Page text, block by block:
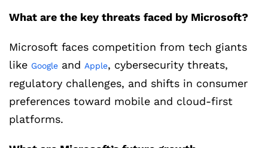
What are the key threats faced by Microsoft?
Microsoft faces competition from tech giants
like Google and Apple, cybersecurity threats,
regulatory challenges, and shifts in consumer
preferences toward mobile and cloud-first
platforms.